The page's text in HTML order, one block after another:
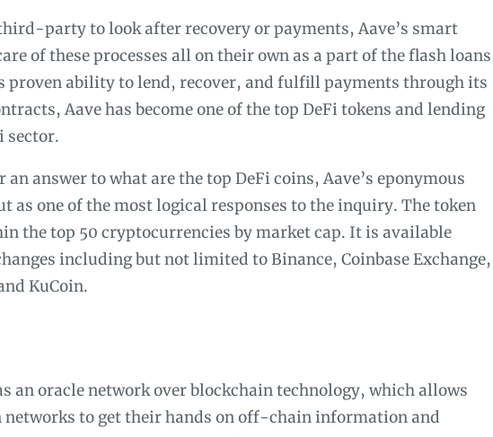
party to look after recovery or payments, Aave’s smart
of these processes all on their own as a part of the flash loans
proven ability to lend, recover, and fulfill payments through its
Aave has become one of the top DeFi tokens and lending
sector.
answer to what are the top DeFi coins, Aave’s eponymous
as one of the most logical responses to the inquiry. The token
the top 50 cryptocurrencies by market cap. It is available
including but not limited to Binance, Coinbase Exchange,
KuCoin.
an oracle network over blockchain technology, which allows
to get their hands on off-chain information and